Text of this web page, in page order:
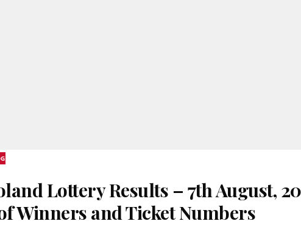
Lottery Results – 7th August,
Winners and Ticket Numbers